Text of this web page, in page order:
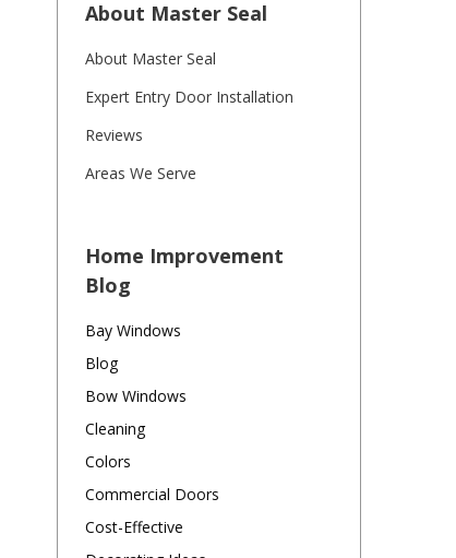
About Master Seal
About Master Seal
Expert Entry Door Installation
Reviews
Areas We Serve
Home Improvement
Blog
Bay Windows
Blog
Bow Windows
Cleaning
Colors
Commercial Doors
Cost-Effective